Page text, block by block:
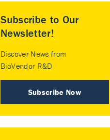
Subscribe to Our
Newsletter!
Discover News from
BioVendor R&D
Subscribe Now